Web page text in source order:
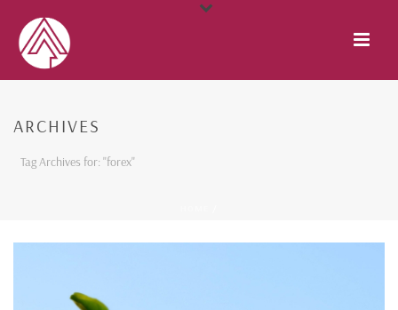
ARCHIVES
Tag Archives for: "forex"